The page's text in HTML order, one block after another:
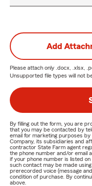
Add
Please attach only .docx, .xlsx,
Unsupported file types will not
By filling out the form, you are
that you may be contacted by
email for marketing purposes
Company, its subsidiaries and
contractor State Farm agent
the phone number and/or email
if your phone number is listed
such contact may be made
prerecorded voice (message
condition of purchase. By
above.